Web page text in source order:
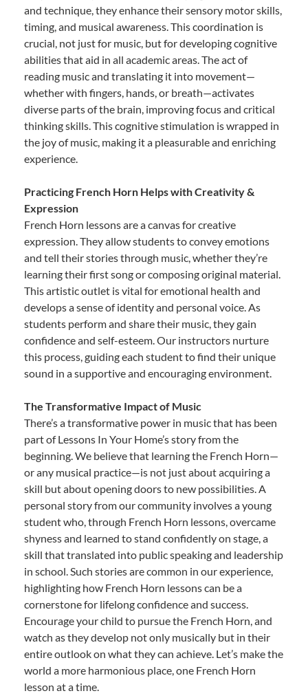
and technique, they enhance their sensory motor skills,
timing, and musical awareness. This coordination is
crucial, not just for music, but for developing cognitive
abilities that aid in all academic areas. The act of
reading music and translating it into movement—
whether with fingers, hands, or breath—activates
diverse parts of the brain, improving focus and critical
thinking skills. This cognitive stimulation is wrapped in
the joy of music, making it a pleasurable and enriching
experience.
Practicing French Horn Helps with Creativity &
Expression
French Horn lessons are a canvas for creative
expression. They allow students to convey emotions
and tell their stories through music, whether they’re
learning their first song or composing original material.
This artistic outlet is vital for emotional health and
develops a sense of identity and personal voice. As
students perform and share their music, they gain
confidence and self-esteem. Our instructors nurture
this process, guiding each student to find their unique
sound in a supportive and encouraging environment.
The Transformative Impact of Music
There’s a transformative power in music that has been
part of Lessons In Your Home’s story from the
beginning. We believe that learning the French Horn—
or any musical practice—is not just about acquiring a
skill but about opening doors to new possibilities. A
personal story from our community involves a young
student who, through French Horn lessons, overcame
shyness and learned to stand confidently on stage, a
skill that translated into public speaking and leadership
in school. Such stories are common in our experience,
highlighting how French Horn lessons can be a
cornerstone for lifelong confidence and success.
Encourage your child to pursue the French Horn, and
watch as they develop not only musically but in their
entire outlook on what they can achieve. Let’s make the
world a more harmonious place, one French Horn
lesson at a time.